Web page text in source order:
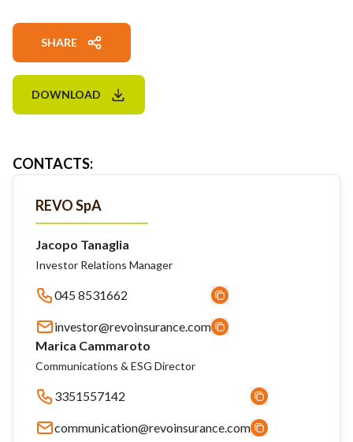
SHARE
DOWNLOAD
CONTACTS:
REVO SpA
Jacopo Tanaglia
Investor Relations Manager
045 8531662
investor@revoinsurance.com
Marica Cammaroto
Communications & ESG Director
3351557142
communication@revoinsurance.com